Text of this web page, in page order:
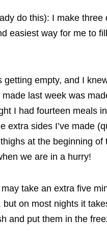
do this): I make
easiest way for me to
empty, and I
last week was
I had fourteen meals
sides I’ve made
at the beginning of
we are in a hurry!
take an extra five
on most nights it
and put them in the